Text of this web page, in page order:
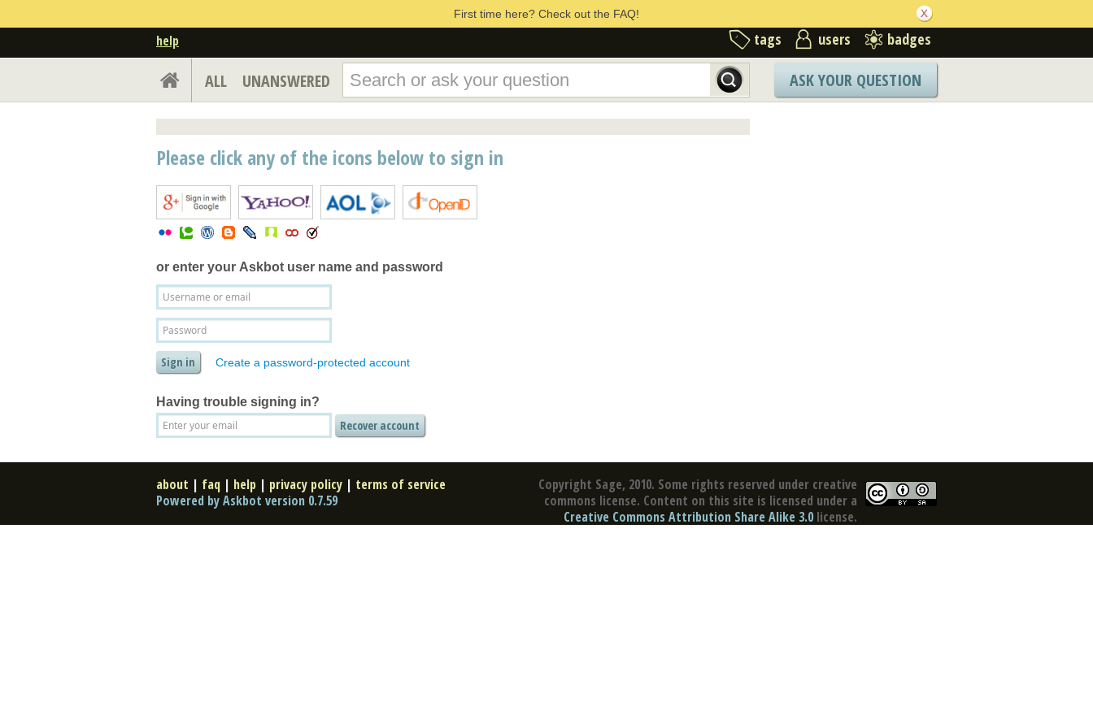
First time here? Check out the FAQ!
help tags users badges
ALL UNANSWERED ASK YOUR QUESTION
Please click any of the icons below to sign in
or enter your Askbot user name and password
Create a password-protected account
Having trouble signing in?
Copyright Sage, 2010. Some rights reserved under creative
commons license. Content on this site is licensed under a
Creative Commons Attribution Share Alike 3.0 license.
about | faq | help | privacy policy | terms of service
Powered by Askbot version 0.7.59